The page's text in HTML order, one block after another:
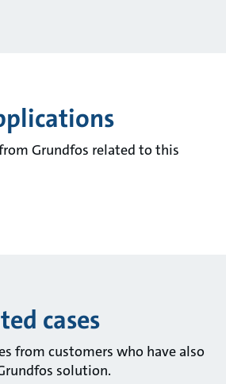
Grundfos related to this
cases
from customers who have also
solution.